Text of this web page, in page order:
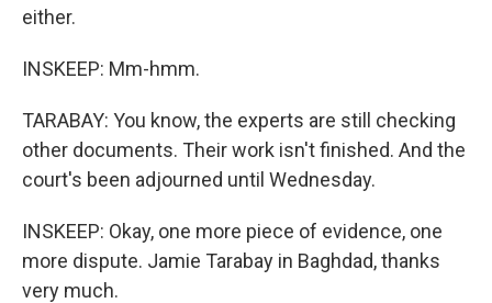
either.
INSKEEP: Mm-hmm.
TARABAY: You know, the experts are still checking
other documents. Their work isn't finished. And the
court's been adjourned until Wednesday.
INSKEEP: Okay, one more piece of evidence, one
more dispute. Jamie Tarabay in Baghdad, thanks
very much.